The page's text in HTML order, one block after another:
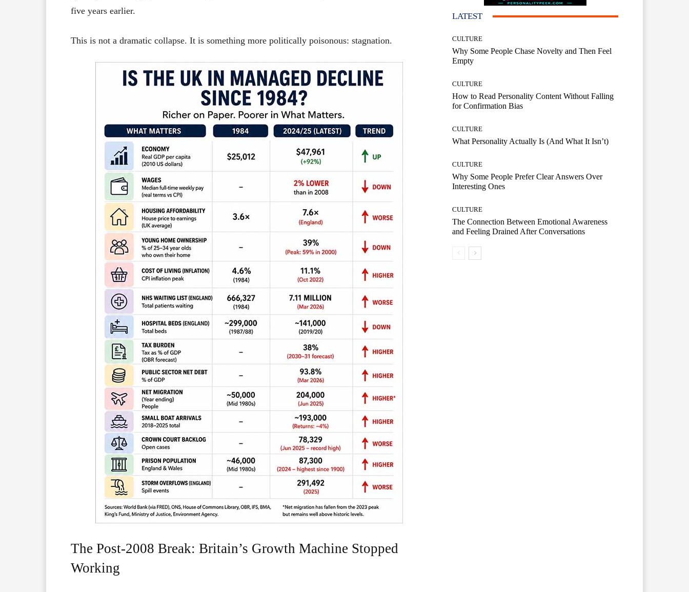
five years earlier.
This is not a dramatic collapse. It is something more politically poisonous: stagnation.
The Post-2008 Break: Britain’s Growth Machine Stopped
Working
LATEST
CULTURE
Why Some People Chase Novelty and Then Feel
Empty
CULTURE
How to Read Personality Content Without Falling
for Confirmation Bias
CULTURE
What Personality Actually Is (And What It Isn’t)
CULTURE
Why Some People Prefer Clear Answers Over
Interesting Ones
CULTURE
The Connection Between Emotional Awareness
and Feeling Drained After Conversations